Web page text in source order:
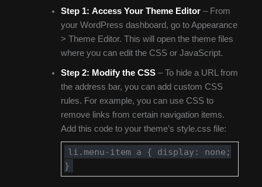
Step 1: Access Your Theme Editor– From
your WordPress dashboard, go to Appearance
> Theme Editor. This will open the theme files
where you can edit the CSS or JavaScript.
Step 2: Modify the CSS– To hide a URL from
the address bar, you can add custom CSS
rules. For example, you can use CSS to
remove links from certain navigation items.
Add this code to your theme’s style.css file:
li.menu-item a { display: none;
}